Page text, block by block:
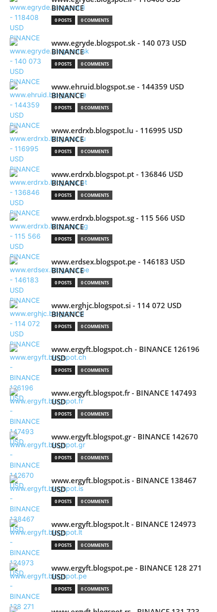
BINANCE
0 POSTS 0 COMMENTS
www.egryde.blogspot.sk - 140 073 USD
BINANCE
0 POSTS 0 COMMENTS
www.ehruid.blogspot.se - 144359 USD
BINANCE
0 POSTS 0 COMMENTS
www.erdrxb.blogspot.lu - 116995 USD
BINANCE
0 POSTS 0 COMMENTS
www.erdrxb.blogspot.pt - 136846 USD
BINANCE
0 POSTS 0 COMMENTS
www.erdrxb.blogspot.sg - 115 566 USD
BINANCE
0 POSTS 0 COMMENTS
www.erdsex.blogspot.pe - 146183 USD
BINANCE
0 POSTS 0 COMMENTS
www.erghjc.blogspot.si - 114 072 USD
BINANCE
0 POSTS 0 COMMENTS
www.ergyft.blogspot.ch - BINANCE 126196
USD
0 POSTS 0 COMMENTS
www.ergyft.blogspot.fr - BINANCE 147493
USD
0 POSTS 0 COMMENTS
www.ergyft.blogspot.gr - BINANCE 142670
USD
0 POSTS 0 COMMENTS
www.ergyft.blogspot.is - BINANCE 138467
USD
0 POSTS 0 COMMENTS
www.ergyft.blogspot.lt - BINANCE 124973
USD
0 POSTS 0 COMMENTS
www.ergyft.blogspot.pe - BINANCE 128 271
USD
0 POSTS 0 COMMENTS